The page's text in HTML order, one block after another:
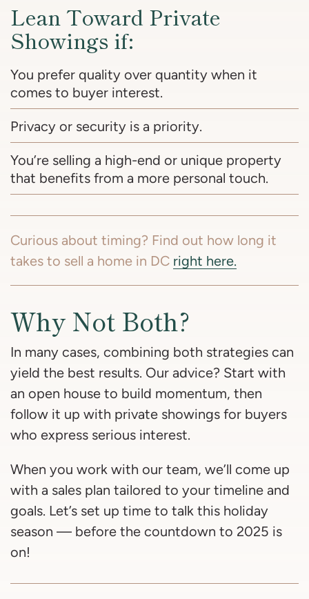
Lean Toward Private
Showings if:
You prefer quality over quantity when it
comes to buyer interest.
Privacy or security is a priority.
You’re selling a high-end or unique property
that benefits from a more personal touch.
Curious about timing? Find out how long it
takes to sell a home in DC right here.
Why Not Both?
In many cases, combining both strategies can
yield the best results. Our advice? Start with
an open house to build momentum, then
follow it up with private showings for buyers
who express serious interest.
When you work with our team, we’ll come up
with a sales plan tailored to your timeline and
goals. Let’s set up time to talk this holiday
season — before the countdown to 2025 is
on!